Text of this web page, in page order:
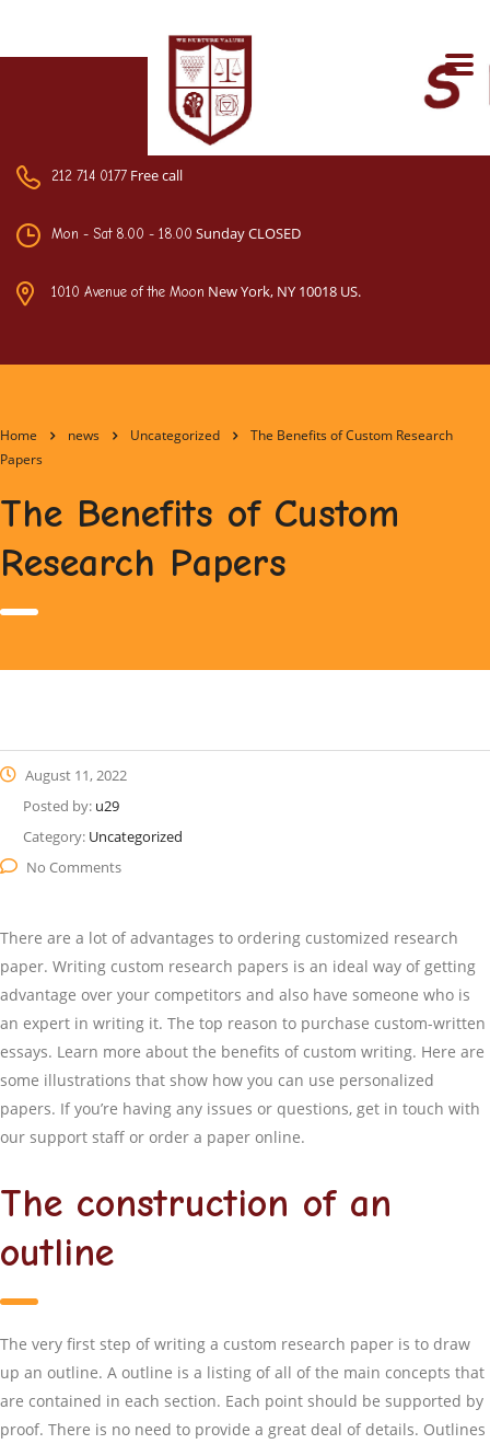
212 714 0177 Free call
Mon - Sat 8.00 - 18.00 Sunday CLOSED
1010 Avenue of the Moon New York, NY 10018 US.
Home news Uncategorized
The Benefits of Custom Research
Papers
The Benefits of Custom
Research Papers
August 11, 2022
Posted by: u29
Category: Uncategorized
No Comments
There are a lot of advantages to ordering customized research
paper. Writing custom research papers is an ideal way of getting
advantage over your competitors and also have someone who is
an expert in writing it. The top reason to purchase custom-written
essays. Learn more about the benefits of custom writing. Here are
some illustrations that show how you can use personalized
papers. If you’re having any issues or questions, get in touch with
our support staff or order a paper online.
The construction of an
outline
The very first step of writing a custom research paper is to draw
up an outline. A outline is a listing of all of the main concepts that
are contained in each section. Each point should be supported by
proof. There is no need to provide a great deal of details. Outlines